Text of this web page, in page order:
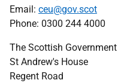
Email: ceu@gov.scot
Phone: 0300 244 4000
The Scottish Government
St Andrew's House
Regent Road